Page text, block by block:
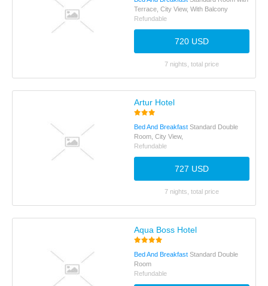
Terrace, City View, With Balcony
Refundable
720 USD
7 nights, total price
Artur Hotel
Bed And Breakfast Standard Double
Room, City View,
Refundable
727 USD
7 nights, total price
Aqua Boss Hotel
Bed And Breakfast Standard Double
Room
Refundable